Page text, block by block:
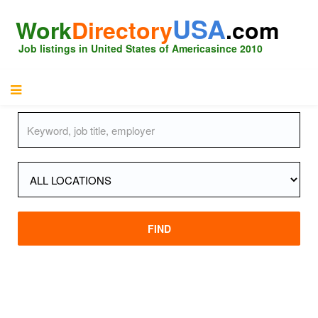
WorkDirectoryUSA.com
Job listings in United States of Americasince 2010
FIND